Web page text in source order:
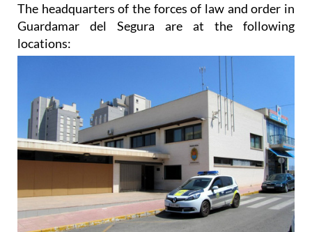
The headquarters of the forces of law and order in
Guardamar del Segura are at the following
locations: